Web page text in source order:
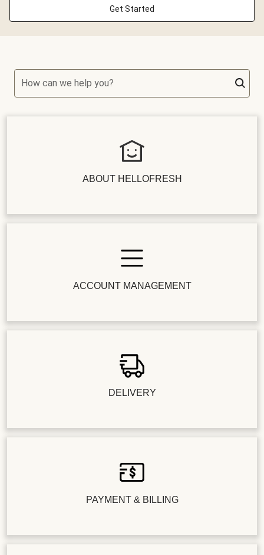
Get Started
How can we help you?
ABOUT HELLOFRESH
ACCOUNT MANAGEMENT
DELIVERY
PAYMENT & BILLING